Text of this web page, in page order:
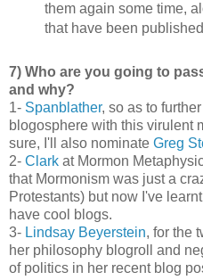
them again some time,
that have been
7) Who are you going to
and why?
1- Spanblather, so as to
blogosphere with this virulent
sure, I'll also nominate Greg
2- Clark at Mormon
that Mormonism was just a
Protestants) but now I've
have cool blogs.
3- Lindsay Beyerstein, for the
her philosophy blogroll and
of politics in her recent blog